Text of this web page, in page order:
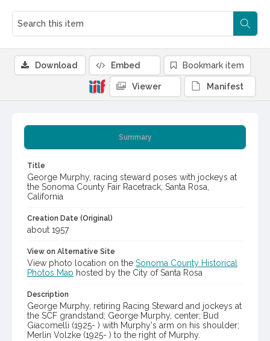
Summary
Title
George Murphy, racing steward poses with jockeys at
the Sonoma County Fair Racetrack, Santa Rosa,
California
Creation Date (Original)
about 1957
View on Alternative Site
View photo location on the Sonoma County Historical
Photos Map hosted by the City of Santa Rosa
Description
George Murphy, retiring Racing Steward and jockeys at
the SCF grandstand; George Murphy, center; Bud
Giacomelli (1925- ) with Murphy's arm on his shoulder;
Merlin Volzke (1925- ) to the right of Murphy.
Download Embed Bookmark item
Viewer Manifest